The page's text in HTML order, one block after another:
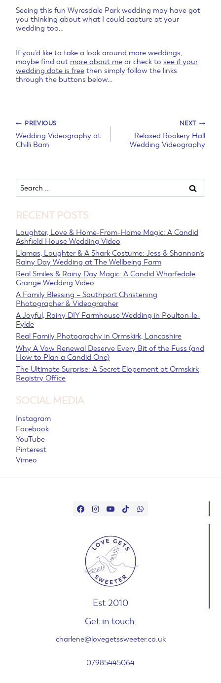
Seeing this fun Wyresdale Park wedding may have got
you thinking about what I could capture at your
wedding too…
If you’d like to take a look around more weddings,
maybe find out more about me or check to see if your
wedding date is free then simply follow the links
through the buttons below…
Post
PREVIOUS
Wedding Videography at
Chilli Barn
NEXT
Relaxed Rookery Hall
Wedding Videography
Search
for:
RECENT POSTS
Laughter, Love & Home-From-Home Magic: A Candid
Ashfield House Wedding Video
Llamas, Laughter & A Shark Costume: Jess & Shannon’s
Rainy Day Wedding at The Wellbeing Farm
Real Smiles & Rainy Day Magic: A Candid Wharfedale
Grange Wedding Video
A Family Blessing – Southport Christening
Photographer & Videographer
A Joyful, Rainy DIY Farmhouse Wedding in Poulton-le-
Fylde
Real Family Photography in Ormskirk, Lancashire
Why A Vow Renewal Deserve Every Bit of the Fuss (and
How to Plan a Candid One)
The Ultimate Surprise: A Secret Elopement at Ormskirk
Registry Office
SOCIAL MEDIA
Instagram
Facebook
YouTube
Pinterest
Vimeo
Est 2010
Get in touch:
charlene@lovegetssweeter.co.uk
07985445064